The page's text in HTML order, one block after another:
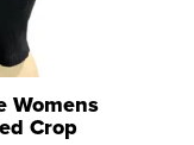
Womens
Crop